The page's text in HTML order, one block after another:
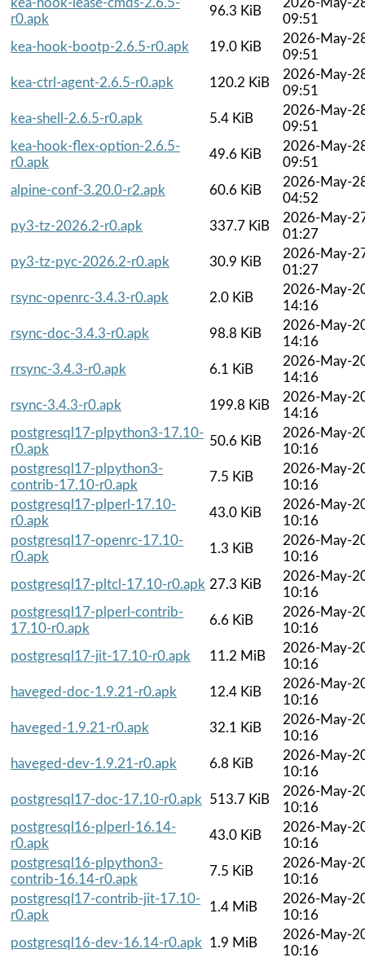
r0.apk
96.3 KiB
09:51
kea-hook-bootp-2.6.5-r0.apk
19.0 KiB
2026-May-
09:51
kea-ctrl-agent-2.6.5-r0.apk
120.2 KiB
2026-May-
09:51
kea-shell-2.6.5-r0.apk
5.4 KiB
2026-May-
09:51
kea-hook-flex-option-2.6.5-
r0.apk
49.6 KiB
2026-May-
09:51
alpine-conf-3.20.0-r2.apk
60.6 KiB
2026-May-
04:52
py3-tz-2026.2-r0.apk
337.7 KiB
2026-May-
01:27
py3-tz-pyc-2026.2-r0.apk
30.9 KiB
2026-May-
01:27
rsync-openrc-3.4.3-r0.apk
2.0 KiB
2026-May-
14:16
rsync-doc-3.4.3-r0.apk
98.8 KiB
2026-May-
14:16
rrsync-3.4.3-r0.apk
6.1 KiB
2026-May-
14:16
rsync-3.4.3-r0.apk
199.8 KiB
2026-May-
14:16
postgresql17-plpython3-17.10-
r0.apk
50.6 KiB
2026-May-
10:16
postgresql17-plpython3-
contrib-17.10-r0.apk
7.5 KiB
2026-May-
10:16
postgresql17-plperl-17.10-
r0.apk
43.0 KiB
2026-May-
10:16
postgresql17-openrc-17.10-
r0.apk
1.3 KiB
2026-May-
10:16
postgresql17-pltcl-17.10-r0.apk 27.3 KiB
2026-May-
10:16
postgresql17-plperl-contrib-
17.10-r0.apk
6.6 KiB
2026-May-
10:16
postgresql17-jit-17.10-r0.apk
11.2 MiB
2026-May-
10:16
haveged-doc-1.9.21-r0.apk
12.4 KiB
2026-May-
10:16
haveged-1.9.21-r0.apk
32.1 KiB
2026-May-
10:16
haveged-dev-1.9.21-r0.apk
6.8 KiB
2026-May-
10:16
postgresql17-doc-17.10-r0.apk
513.7 KiB
2026-May-
10:16
postgresql16-plperl-16.14-
r0.apk
43.0 KiB
2026-May-
10:16
postgresql16-plpython3-
contrib-16.14-r0.apk
7.5 KiB
2026-May-
10:16
postgresql17-contrib-jit-17.10-
r0.apk
1.4 MiB
2026-May-
10:16
postgresql16-dev-16.14-r0.apk
1.9 MiB
2026-May-
10:16